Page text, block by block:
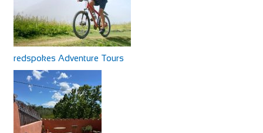
redspokes Adventure Tours